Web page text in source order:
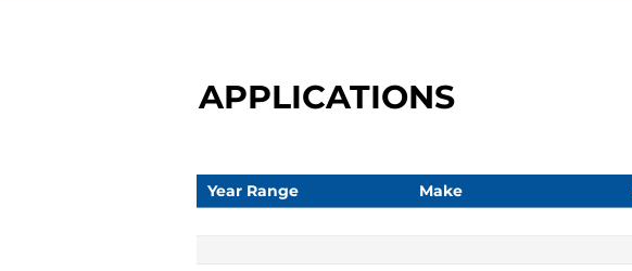
APPLICATIONS
Year Range Make